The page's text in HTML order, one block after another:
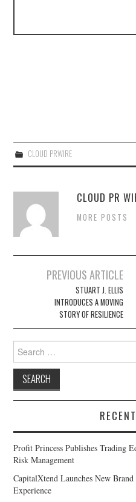
CLOUD PRWIRE
CLOUD PR
MORE POSTS
PREVIOUS ARTICLE
STUART J. ELLIS
INTRODUCES A MOVING
STORY OF RESILIENCE
Search
for:
Profit Princess Publishes Trading
Risk Management
CapitalXtend Launches New
Experience